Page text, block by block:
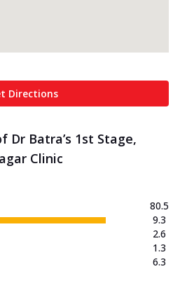
Directions
Dr Batra’s 1st Stage,
Clinic
80.5
9.3
2.6
1.3
6.3